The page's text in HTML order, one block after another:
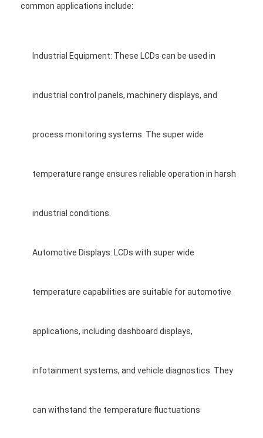
VFD Display Module
LCD Touch Panel
common applications include:
Industrial Equipment: These LCDs can be used in
industrial control panels, machinery displays, and
process monitoring systems. The super wide
temperature range ensures reliable operation in harsh
industrial conditions.
Automotive Displays: LCDs with super wide
temperature capabilities are suitable for automotive
applications, including dashboard displays,
infotainment systems, and vehicle diagnostics. They
can withstand the temperature fluctuations